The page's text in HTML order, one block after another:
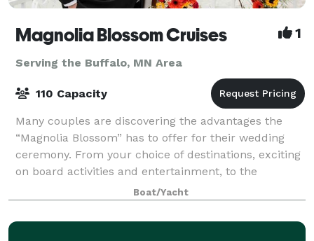
Magnolia Blossom Cruises 1
Serving the Buffalo, MN Area
110 Capacity
Many couples are discovering the advantages the
“Magnolia Blossom” has to offer for their wedding
ceremony. From your choice of destinations, exciting
on board activities and entertainment, to the
legendary service and cuisine, the “Magnoli
Boat/Yacht